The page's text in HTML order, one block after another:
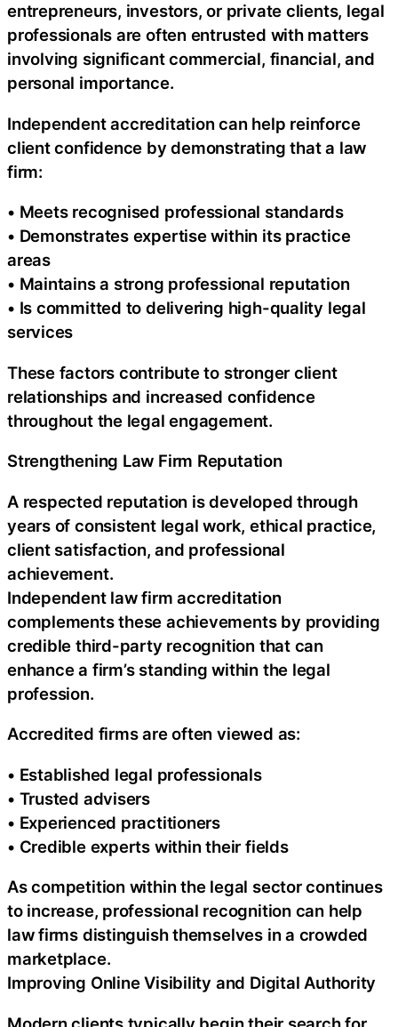
entrepreneurs, investors, or private clients, legal
professionals are often entrusted with matters
involving significant commercial, financial, and
personal importance.
Independent accreditation can help reinforce
client confidence by demonstrating that a law
firm:
• Meets recognised professional standards
• Demonstrates expertise within its practice
areas
• Maintains a strong professional reputation
• Is committed to delivering high-quality legal
services
These factors contribute to stronger client
relationships and increased confidence
throughout the legal engagement.
Strengthening Law Firm Reputation
A respected reputation is developed through
years of consistent legal work, ethical practice,
client satisfaction, and professional
achievement.
Independent law firm accreditation
complements these achievements by providing
credible third-party recognition that can
enhance a firm’s standing within the legal
profession.
Accredited firms are often viewed as:
• Established legal professionals
• Trusted advisers
• Experienced practitioners
• Credible experts within their fields
As competition within the legal sector continues
to increase, professional recognition can help
law firms distinguish themselves in a crowded
marketplace.
Improving Online Visibility and Digital Authority